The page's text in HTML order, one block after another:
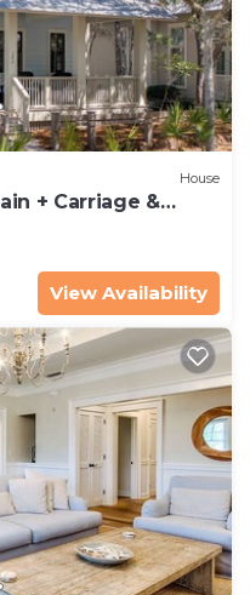
House
+ Carriage &
View Availability